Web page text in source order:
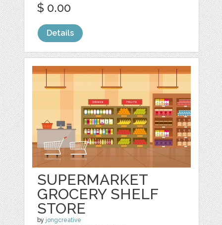
$ 0.00
Details
SUPERMARKET
GROCERY SHELF
STORE
by jongcreative